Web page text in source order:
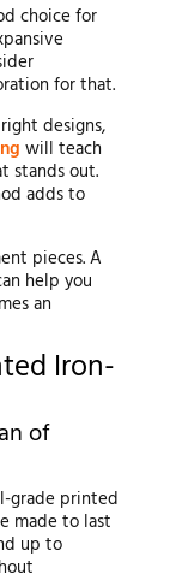
choice for
for that.
designs,
will teach
stands out.
adds to
pieces. A
help you
an
Iron-
of
grade printed
made to last
up to